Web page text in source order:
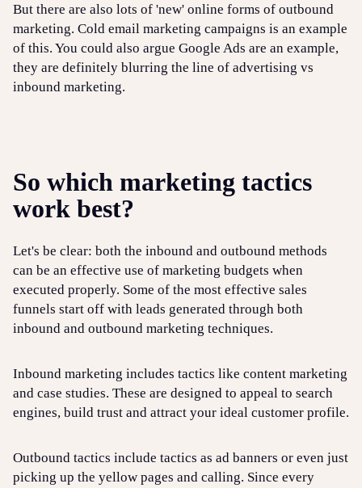
But there are also lots of 'new' online forms of outbound
marketing. Cold email marketing campaigns is an example
of this. You could also argue Google Ads are an example,
they are definitely blurring the line of advertising vs
inbound marketing.
So which marketing tactics
work best?
Let's be clear: both the inbound and outbound methods
can be an effective use of marketing budgets when
executed properly. Some of the most effective sales
funnels start off with leads generated through both
inbound and outbound marketing techniques.
Inbound marketing includes tactics like content marketing
and case studies. These are designed to appeal to search
engines, build trust and attract your ideal customer profile.
Outbound tactics include tactics as ad banners or even just
picking up the yellow pages and calling. Since every